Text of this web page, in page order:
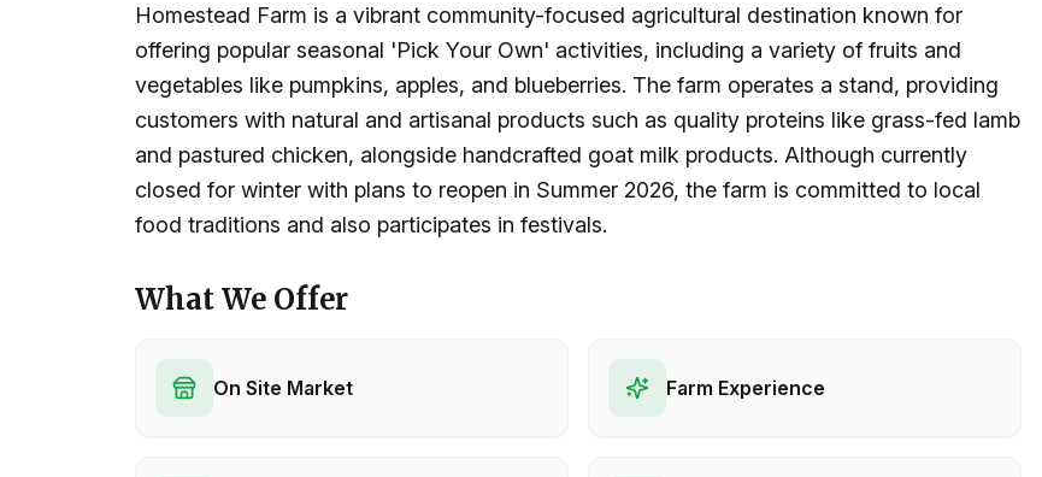
Homestead Farm is a vibrant community-focused agricultural destination known for
offering popular seasonal 'Pick Your Own' activities, including a variety of fruits and
vegetables like pumpkins, apples, and blueberries. The farm operates a stand, providing
customers with natural and artisanal products such as quality proteins like grass-fed lamb
and pastured chicken, alongside handcrafted goat milk products. Although currently
closed for winter with plans to reopen in Summer 2026, the farm is committed to local
food traditions and also participates in festivals.
What We Offer
On Site Market Farm Experience